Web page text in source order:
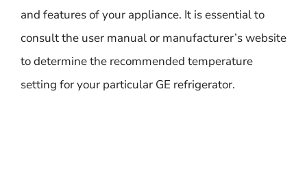
and features of your appliance. It is essential to
consult the user manual or manufacturer’s website
to determine the recommended temperature
setting for your particular GE refrigerator.